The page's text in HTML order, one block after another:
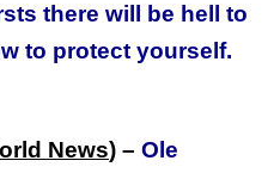
there will be hell to
to protect yourself.
News) – Ole